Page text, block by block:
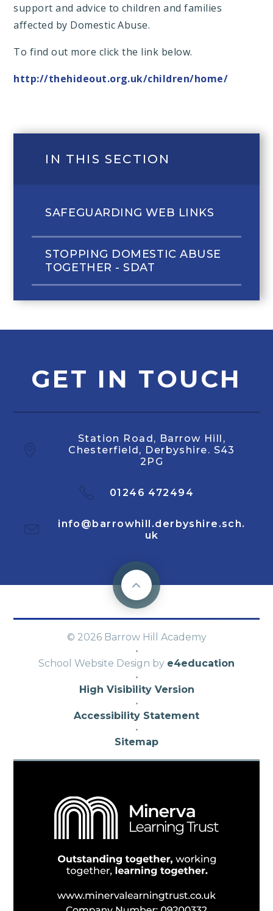
support and advice to children and families
affected by Domestic Abuse.
To find out more click the link below.
http://thehideout.org.uk/children/home/
IN THIS SECTION
SAFEGUARDING WEB LINKS
STOPPING DOMESTIC ABUSE
TOGETHER - SDAT
GET IN TOUCH
Station Road, Barrow Hill,
Chesterfield, Derbyshire. S43
2PG
01246 472494
info@barrowhill.derbyshire.sch.
uk
© 2026 Barrow Hill Academy
·
School Website Design by e4education
·
High Visibility Version
·
Accessibility Statement
·
Sitemap